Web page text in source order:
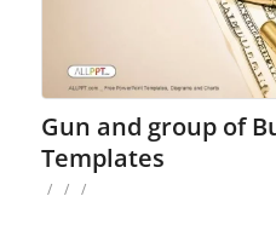
Gun and group of
Templates
/ / /